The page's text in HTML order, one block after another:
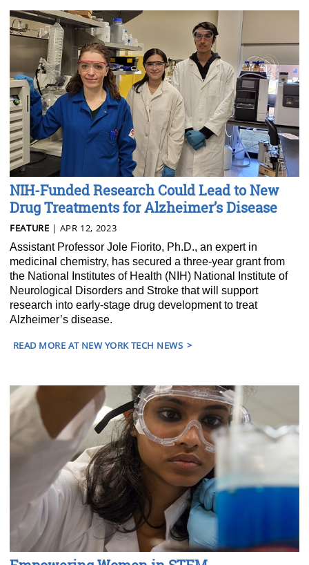
NIH-Funded Research Could Lead to New
Drug Treatments for Alzheimer’s Disease
FEATURE | APR 12, 2023
Assistant Professor Jole Fiorito, Ph.D., an expert in
medicinal chemistry, has secured a three-year grant from
the National Institutes of Health (NIH) National Institute of
Neurological Disorders and Stroke that will support
research into early-stage drug development to treat
Alzheimer’s disease.
READ MORE AT NEW YORK TECH NEWS